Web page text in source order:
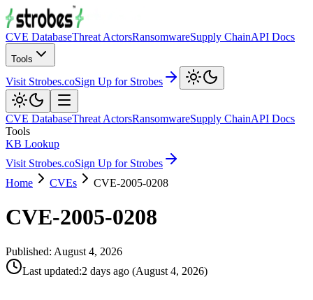
CVE DatabaseThreat ActorsRansomwareSupply ChainAPI Docs
Tools
Visit Strobes.coSign Up for Strobes
CVE DatabaseThreat ActorsRansomwareSupply ChainAPI Docs
Tools
KB Lookup
Visit Strobes.coSign Up for Strobes
Home
CVEs CVE-2005-0208
CVE-2005-0208
Published: August 4, 2026
Last updated:2 days ago (August 4, 2026)